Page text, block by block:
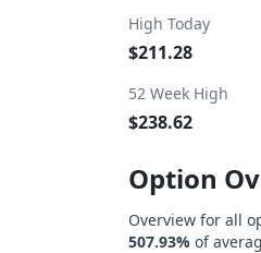
High Today
$211.28
52 Week High
$238.62
Option
Overview for all
507.93% of